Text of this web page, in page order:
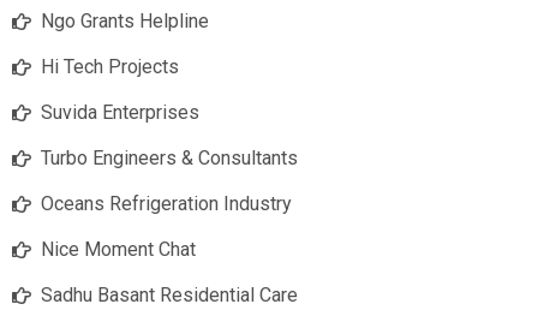
Ngo Grants Helpline
Hi Tech Projects
Suvida Enterprises
Turbo Engineers & Consultants
Oceans Refrigeration Industry
Nice Moment Chat
Sadhu Basant Residential Care